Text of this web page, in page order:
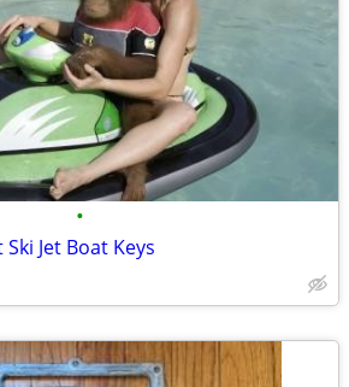
•
Jet Boat Keys